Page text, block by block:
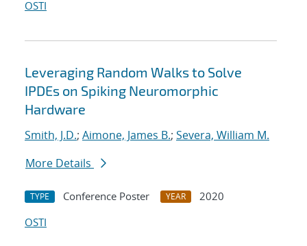
OSTI
Leveraging Random Walks to Solve
IPDEs on Spiking Neuromorphic
Hardware
Smith, J.D.; Aimone, James B.; Severa, William M.
More Details
TYPE Conference Poster YEAR
2020
OSTI